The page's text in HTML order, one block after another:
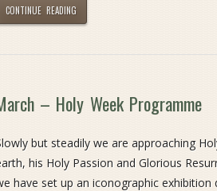
CONTINUE READING
– Holy Week Programme
but steadily we are approaching
his Holy Passion and Glorious
have set up an iconographic